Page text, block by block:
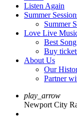
Listen Again
Summer
Summer
Love Live
Best
Buy
About Us
Our
Partner
play_arrow
Newport City